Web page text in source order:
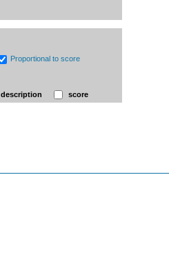
Proportional to score
description score